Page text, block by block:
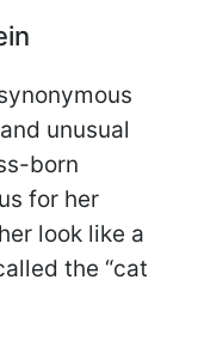
unusual
born
for her
look like a
the “cat